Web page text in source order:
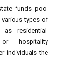
funds pool
various types of
residential,
or hospitality
individuals the